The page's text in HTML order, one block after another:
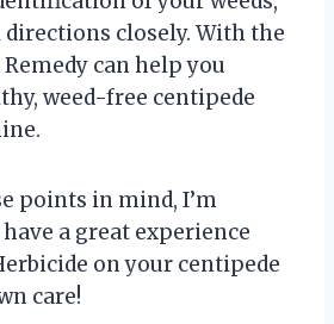
closely. With the
can help you
weed-free centipede
points in mind, I’m
a great experience
on your centipede
care!